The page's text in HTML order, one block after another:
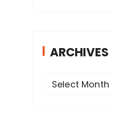
ARCHIVES
Select Month